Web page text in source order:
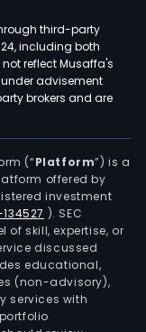
third-party
including both
reflect Musaffa's
advisement
brokers and are
(“Platform”) is a
offered by
investment
). SEC
skill, expertise, or
discussed
educational,
(non-advisory),
services with